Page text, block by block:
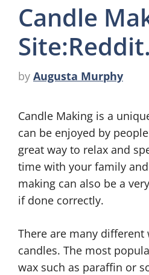
Candle
by Augusta Murphy
Candle Making is a
can be enjoyed by
great way to relax and
time with your family
making can also be a
if done correctly.
There are many different
candles. The most
wax such as paraffin or